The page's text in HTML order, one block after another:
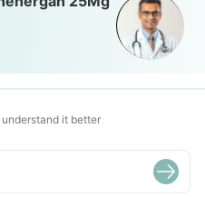
it better